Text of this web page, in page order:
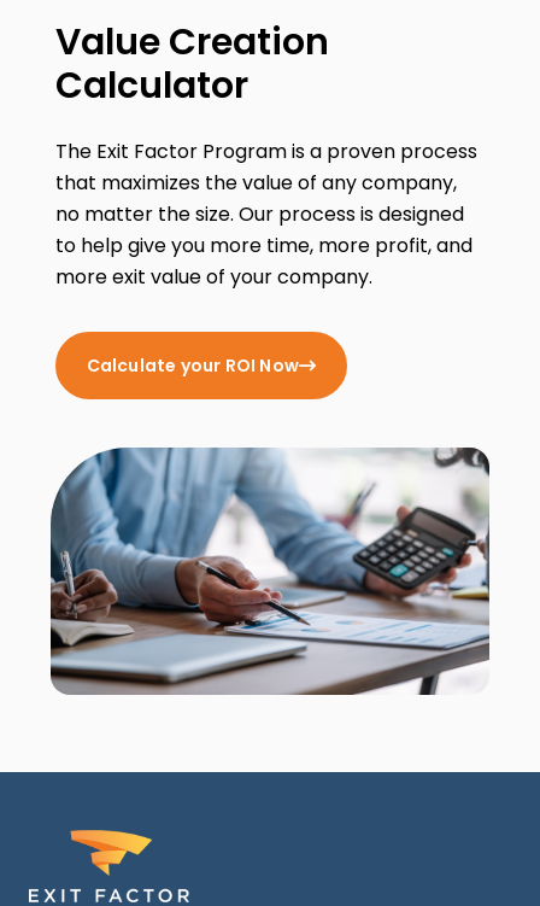
Value Creation
Calculator
The Exit Factor Program is a proven process
that maximizes the value of any company,
no matter the size. Our process is designed
to help give you more time, more profit, and
more exit value of your company.
Calculate your ROI Now